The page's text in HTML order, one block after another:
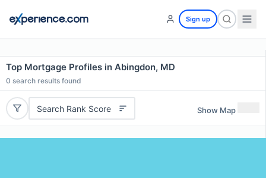
Sign up
Top Mortgage Profiles in Abingdon, MD
0 search results found
Search Rank Score Show Map